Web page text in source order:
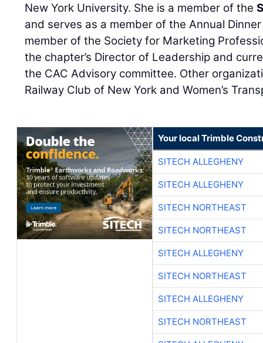
New York University. She is a member of the
and serves as a member of the Annual
member of the Society for Marketing
the chapter’s Director of Leadership and
the CAC Advisory committee. Other
Railway Club of New York and Women’s
Your local Trimble
SITECH ALLEGHENY
SITECH ALLEGHENY
SITECH NORTHEAST
SITECH NORTHEAST
SITECH ALLEGHENY
SITECH NORTHEAST
SITECH ALLEGHENY
SITECH NORTHEAST